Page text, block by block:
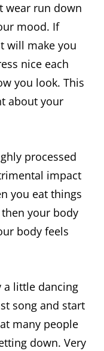
wear run down
mood. If
will make you
nice each
you look. This
about your
processed
impact
you eat things
your body
body feels
a little dancing
song and start
many people
down. Very